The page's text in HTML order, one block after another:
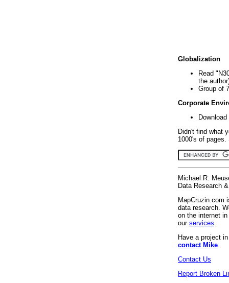
Globalization
Read
the
Group of
Corporate
Didn't find what
1000's of
Michael R.
Data Research
MapCruzin.com
data research.
on the internet
our services
Have a project
contact Mike
Contact Us
Report Broken